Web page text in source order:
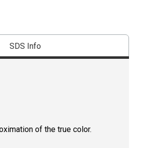
SDS Info
of the true color.